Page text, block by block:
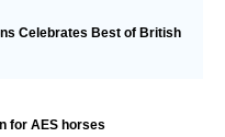
Celebrates Best of British
for AES horses